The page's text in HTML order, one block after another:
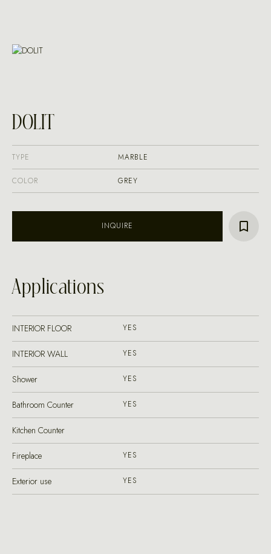
DOLIT
TYPE MARBLE
COLOR GREY
INQUIRE
Applications
INTERIOR FLOOR YES
INTERIOR WALL YES
Shower YES
Bathroom Counter YES
Kitchen Counter
Fireplace YES
Exterior use YES